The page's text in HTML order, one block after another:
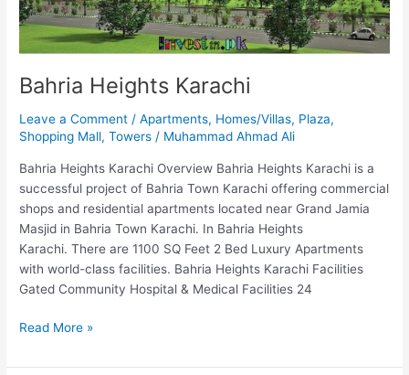
Bahria Heights Karachi
Leave a Comment /Apartments, Homes/Villas, Plaza,
Shopping Mall,Towers / Muhammad Ahmad Ali
Bahria Heights Karachi Overview Bahria Heights Karachi is a
successful project of Bahria Town Karachi offering commercial
shops and residential apartments located near Grand Jamia
Masjid in Bahria Town Karachi. In Bahria Heights
Karachi. There are 1100 SQ Feet 2 Bed Luxury Apartments
with world-class facilities. Bahria Heights Karachi Facilities
Gated Community Hospital & Medical Facilities 24
Read More »